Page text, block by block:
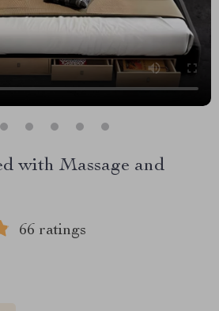
with Massage and
66 ratings